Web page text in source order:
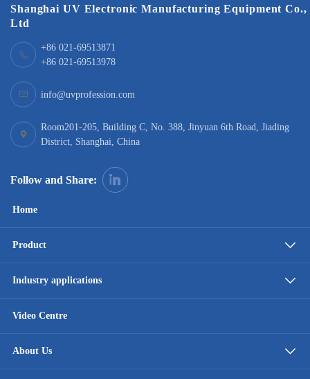
Shanghai UV Electronic Manufacturing Equipment Co.,
Ltd
+86 021-69513871
+86 021-69513978
info@uvprofession.com
Room201-205, Building C, No. 388, Jinyuan 6th Road, Jiading
District, Shanghai, China
Follow and Share:
Home
Product
Industry applications
Video Centre
About Us